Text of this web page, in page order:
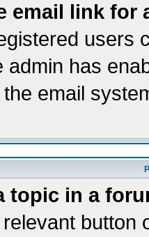
email link for
users
admin has
email
topic in a
button